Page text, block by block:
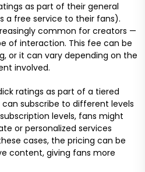
as part of their general
a free service to their fans).
common for creators —
of interaction. This fee can be
or it can vary depending on the
involved.
ratings as part of a tiered
subscribe to different levels
levels, fans might
or personalized services
cases, the pricing can be
content, giving fans more